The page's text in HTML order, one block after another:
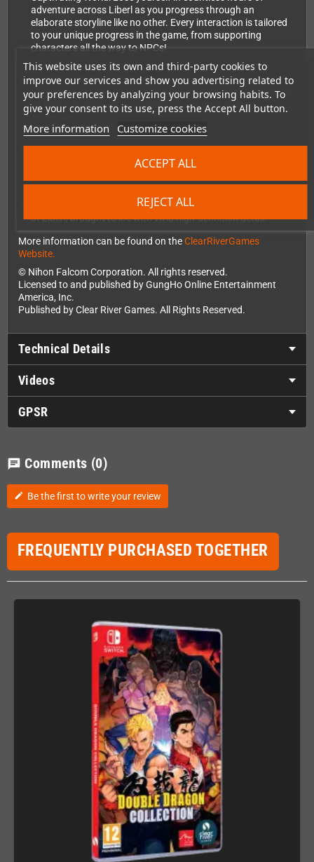
This website uses its own and third-party cookies to
improve our services and show you advertising related to
your preferences by analyzing your browsing habits. To
give your consent to its use, press the Accept All button.
More information Customize cookies
REJECT ALL
ACCEPT ALL
adventure across Liberl as you progress through an
elaborate storyline like no other. Every interaction is tailored
to your unique progress in the game, from supporting
characters all the way to NPCs!
Modern Gameplay Mechanics: Experience seamless
gameplay with the choice of traditional turn-based combat or
all-new, real-time action combat, to suit your style of
adventure.
New Voiceovers in English and Japanese: Trails in the Sky
characters come to life with brand new voiceovers in English
Enhanced HD Visuals: Immerse yourself in the stunning world
of Liberl, brought to life with vivid high-definition detail.
More information can be found on theClearRiverGames
Website.
© Nihon Falcom Corporation. All rights reserved.
Licensed to and published by GungHo Online Entertainment
America, Inc.
Published by Clear River Games. All Rights Reserved.
Technical Details
Videos
GPSR
chat Comments (0)
edit Be the first to write your review
FREQUENTLY PURCHASED TOGETHER